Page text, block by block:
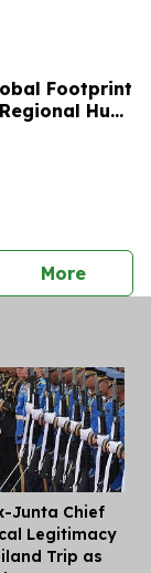
Footprint
Hubs
Singapore
Morepress
Junta Chief
Legitimacy
Trip as